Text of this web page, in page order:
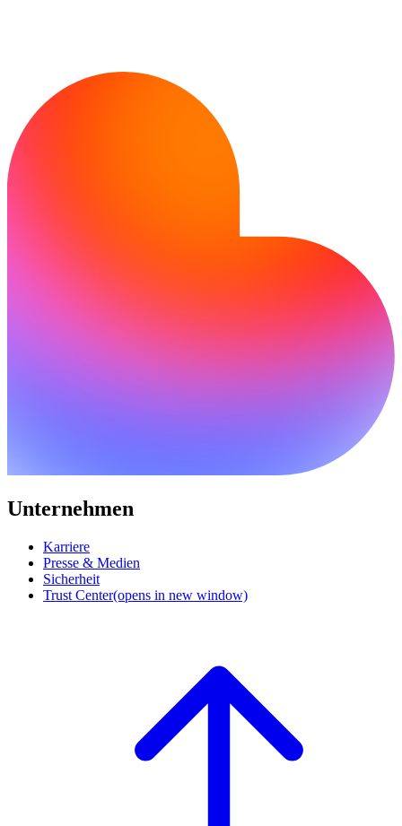
Unternehmen
Karriere
Presse & Medien
Sicherheit
Trust Center(opens in new window)